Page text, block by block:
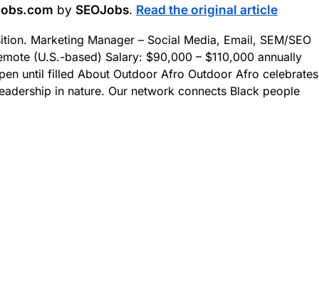
by SEOJobs. Read the original article
Marketing Manager – Social Media, Email, SEM/SEO
(U.S.-based) Salary: $90,000 – $110,000 annually
until filled About Outdoor Afro Outdoor Afro celebrates
in nature. Our network connects Black people